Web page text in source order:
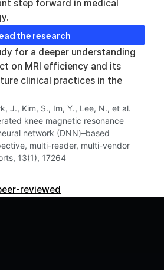
step forward in medical
the research
for a deeper understanding
on MRI efficiency and its
clinical practices in the
J., Kim, S., Im, Y., Lee, N., et al.
knee magnetic resonance
network (DNN)–based
multi-reader, multi-vendor
13(1), 17264
reviewed